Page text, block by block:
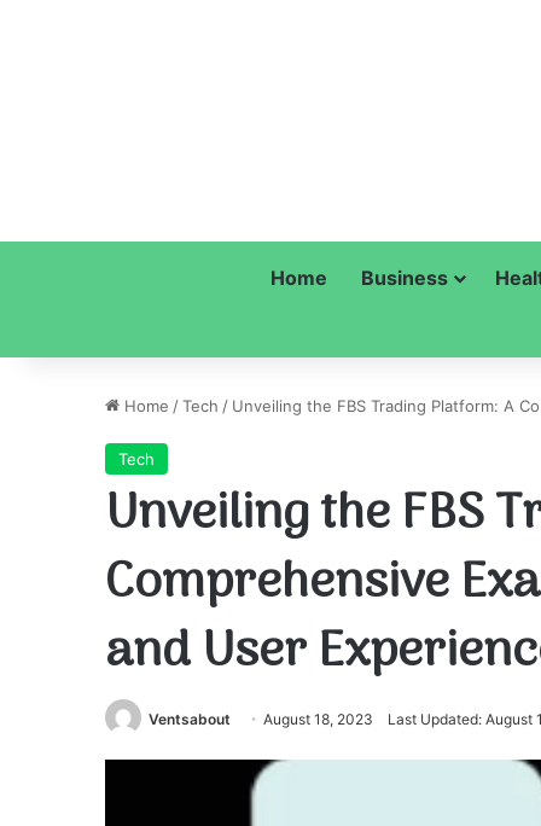
Home Business
Home /Tech / Unveiling the FBS Trading Platform: A
Tech
Unveiling the FBS
Comprehensive
and User
Ventsabout August 18, 2023 Last Updated: August